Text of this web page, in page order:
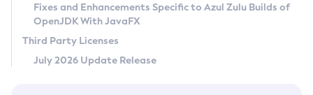
Terms of Use
Fixes and Enhancements Specific to Azul Zulu Builds of
OpenJDK With JavaFX
Third Party Licenses
July 2026 Update Release